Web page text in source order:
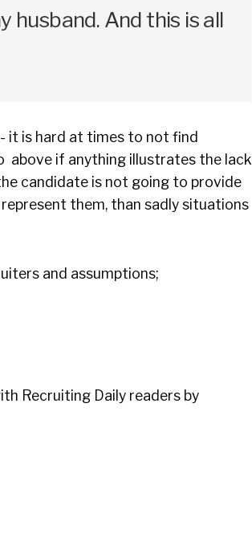
husband. And this is all
it is hard at times to not find
above if anything illustrates the lack
candidate is not going to provide
them, than sadly situations
and assumptions;
Recruiting Daily readers by